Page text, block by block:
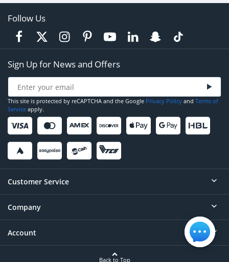
Follow Us
Sign Up for News and Offers
This site is protected by reCAPTCHA and the Google Privacy Policy and Terms of
Service apply.
Customer Service
Help
Contact
Company
About
Account
Back to Top